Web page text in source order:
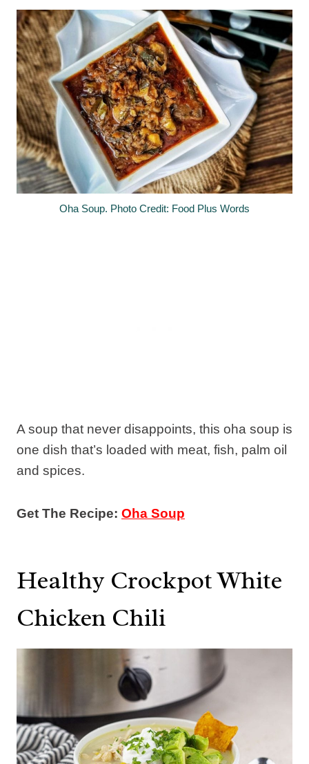
Oha Soup. Photo Credit: Food Plus Words
A soup that never disappoints, this oha soup is
one dish that’s loaded with meat, fish, palm oil
and spices.
Get The Recipe: Oha Soup
Healthy Crockpot White
Chicken Chili